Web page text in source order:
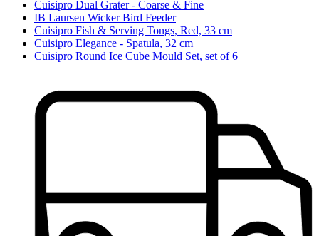
Cuisipro Dual Grater - Coarse & Fine
IB Laursen Wicker Bird Feeder
Cuisipro Fish & Serving Tongs, Red, 33 cm
Cuisipro Elegance - Spatula, 32 cm
Cuisipro Round Ice Cube Mould Set, set of 6